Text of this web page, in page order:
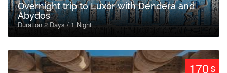
Overnight trip to Luxor with Dendera and
Abydos
Duration 2 Days / 1 Night
170$